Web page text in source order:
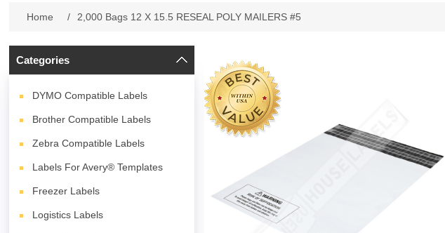
Home / 2,000 Bags 12 X 15.5 RESEAL POLY MAILERS #5
Categories
DYMO Compatible Labels
Brother Compatible Labels
Zebra Compatible Labels
Labels For Avery® Templates
Freezer Labels
Logistics Labels